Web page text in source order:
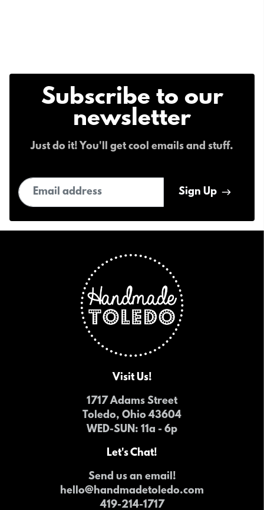
Subscribe to our
newsletter
Just do it! You'll get cool emails and stuff.
Email address
Sign Up
Visit Us!
1717 Adams Street
Toledo, Ohio 43604
WED-SUN: 11a - 6p
Let's Chat!
Send us an email!
hello@handmadetoledo.com
419-214-1717